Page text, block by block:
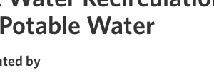
Water
by